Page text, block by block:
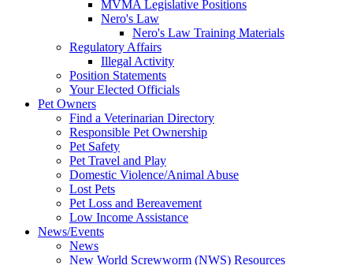
MVMA Legislative Positions
Nero's Law
Nero's Law Training Materials
Regulatory Affairs
Illegal Activity
Position Statements
Your Elected Officials
Pet Owners
Find a Veterinarian Directory
Responsible Pet Ownership
Pet Safety
Pet Travel and Play
Domestic Violence/Animal Abuse
Lost Pets
Pet Loss and Bereavement
Low Income Assistance
News/Events
News
New World Screwworm (NWS) Resources